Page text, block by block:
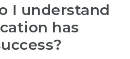
I understand
has